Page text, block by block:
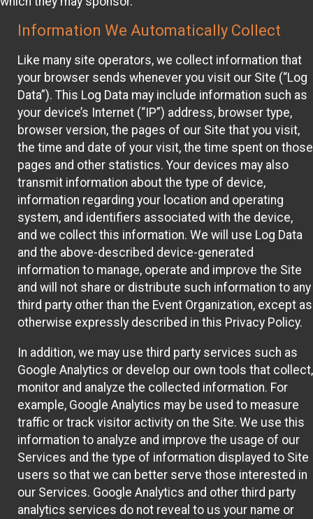
Information We Automatically Collect
Like many site operators, we collect information that
your browser sends whenever you visit our Site (“Log
Data”). This Log Data may include information such as
your device’s Internet (“IP”) address, browser type,
browser version, the pages of our Site that you visit,
the time and date of your visit, the time spent on those
pages and other statistics. Your devices may also
transmit information about the type of device,
information regarding your location and operating
system, and identifiers associated with the device,
and we collect this information. We will use Log Data
and the above-described device-generated
information to manage, operate and improve the Site
and will not share or distribute such information to any
third party other than the Event Organization, except as
otherwise expressly described in this Privacy Policy.
In addition, we may use third party services such as
Google Analytics or develop our own tools that collect,
monitor and analyze the collected information. For
example, Google Analytics may be used to measure
traffic or track visitor activity on the Site. We use this
information to analyze and improve the usage of our
Services and the type of information displayed to Site
users so that we can better serve those interested in
our Services. Google Analytics and other third party
analytics services do not reveal to us your name or